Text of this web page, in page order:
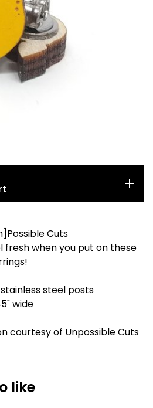
Cuts
fresh when you put on these
steel posts
wide
courtesy of Unpossible Cuts
like